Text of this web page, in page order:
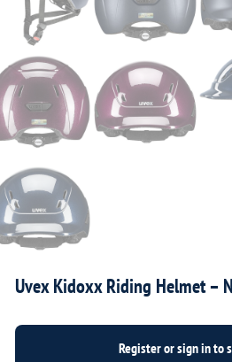
Uvex Kidoxx Riding Helmet –